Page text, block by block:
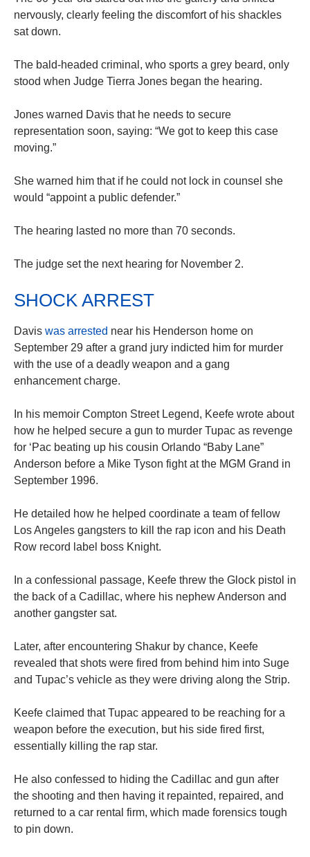
nervously, clearly feeling the discomfort of his shackles
sat down.
The bald-headed criminal, who sports a grey beard, only
stood when Judge Tierra Jones began the hearing.
Jones warned Davis that he needs to secure
representation soon, saying: “We got to keep this case
moving.”
She warned him that if he could not lock in counsel she
would “appoint a public defender.”
The hearing lasted no more than 70 seconds.
The judge set the next hearing for November 2.
SHOCK ARREST
Davis was arrested near his Henderson home on
September 29 after a grand jury indicted him for murder
with the use of a deadly weapon and a gang
enhancement charge.
In his memoir Compton Street Legend, Keefe wrote about
how he helped secure a gun to murder Tupac as revenge
for ‘Pac beating up his cousin Orlando “Baby Lane”
Anderson before a Mike Tyson fight at the MGM Grand in
September 1996.
He detailed how he helped coordinate a team of fellow
Los Angeles gangsters to kill the rap icon and his Death
Row record label boss Knight.
In a confessional passage, Keefe threw the Glock pistol in
the back of a Cadillac, where his nephew Anderson and
another gangster sat.
Later, after encountering Shakur by chance, Keefe
revealed that shots were fired from behind him into Suge
and Tupac’s vehicle as they were driving along the Strip.
Keefe claimed that Tupac appeared to be reaching for a
weapon before the execution, but his side fired first,
essentially killing the rap star.
He also confessed to hiding the Cadillac and gun after
the shooting and then having it repainted, repaired, and
returned to a car rental firm, which made forensics tough
to pin down.